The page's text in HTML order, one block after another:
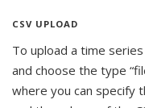
CSV UPLOAD
To upload a time series
and choose the type
where you can specify